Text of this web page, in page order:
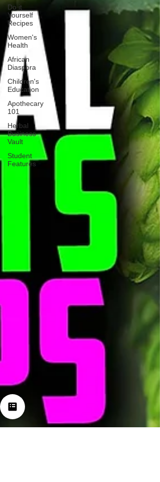
Do it
Yourself
Recipes
Women's
Health
African
Diaspora
Children's
Education
Apothecary
101
Herbal
Business
Vault
Student
Features